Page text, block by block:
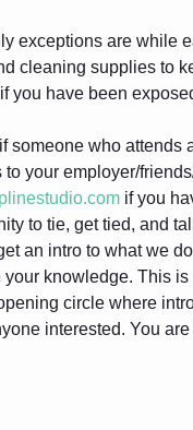
exceptions are while
cleaning supplies to
you have been
someone who
your employer/
if you
to tie, get tied, and
an intro to what we
your knowledge. This
circle where
interested. You